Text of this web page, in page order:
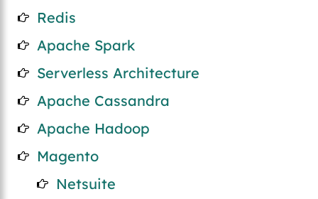
Redis
Apache Spark
Serverless Architecture
Apache Cassandra
Apache Hadoop
Magento
Netsuite